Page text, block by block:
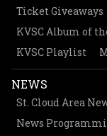
Ticket Giveaways
KVSC Album of
KVSC Playlist
NEWS
St. Cloud Area
News